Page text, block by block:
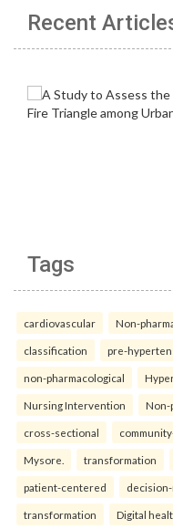
Recent
Tags
cardiovascular Non-
classification pre-
non-pharmacological
Nursing Intervention Non-
cross-sectional
Mysore. transformation
patient-centered
transformation Digital